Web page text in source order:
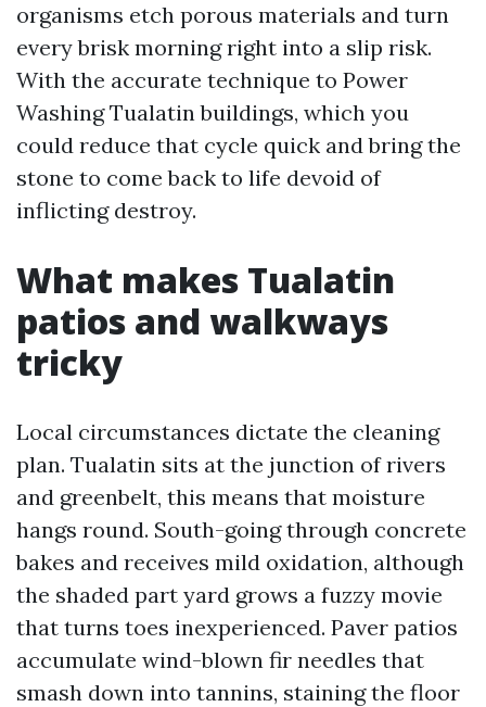
organisms etch porous materials and turn
every brisk morning right into a slip risk.
With the accurate technique to Power
Washing Tualatin buildings, which you
could reduce that cycle quick and bring the
stone to come back to life devoid of
inflicting destroy.
What makes Tualatin
patios and walkways
tricky
Local circumstances dictate the cleaning
plan. Tualatin sits at the junction of rivers
and greenbelt, this means that moisture
hangs round. South-going through concrete
bakes and receives mild oxidation, although
the shaded part yard grows a fuzzy movie
that turns toes inexperienced. Paver patios
accumulate wind-blown fir needles that
smash down into tannins, staining the floor